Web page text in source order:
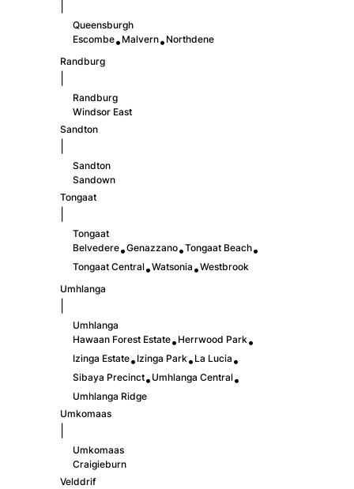
Queensburgh
Escombe• Malvern• Northdene
Randburg
Randburg
Windsor East
Sandton
Sandton
Sandown
Tongaat
Tongaat
Belvedere•Genazzano•Tongaat Beach•
Tongaat Central•Watsonia •Westbrook
Umhlanga
Umhlanga
Hawaan Forest Estate• Herrwood Park•
Izinga Estate• Izinga Park• La Lucia •
Sibaya Precinct• Umhlanga Central•
Umhlanga Ridge
Umkomaas
Umkomaas
Craigieburn
Velddrif